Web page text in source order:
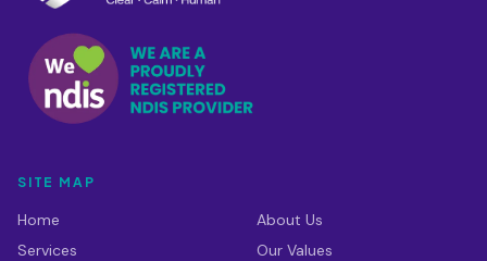
SITE MAP
Home
About Us
Services
Our Values